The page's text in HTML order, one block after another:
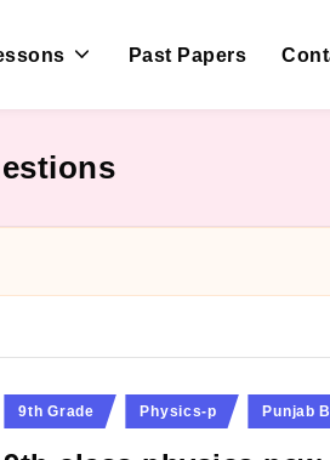
Past Papers
Posted
in9th Grade Physics-p Punjab